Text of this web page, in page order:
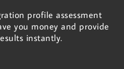
profile assessment
you money and provide
instantly.